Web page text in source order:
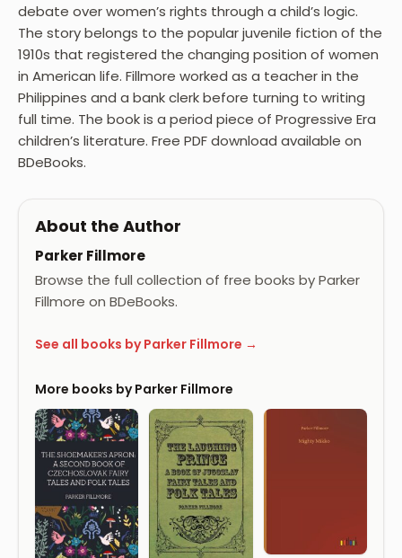
debate over women’s rights through a child’s logic.
The story belongs to the popular juvenile fiction of the
1910s that registered the changing position of women
in American life. Fillmore worked as a teacher in the
Philippines and a bank clerk before turning to writing
full time. The book is a period piece of Progressive Era
children’s literature. Free PDF download available on
BDeBooks.
About the Author
Parker Fillmore
Browse the full collection of free books by Parker
Fillmore on BDeBooks.
See all books by Parker Fillmore →
More books by Parker Fillmore